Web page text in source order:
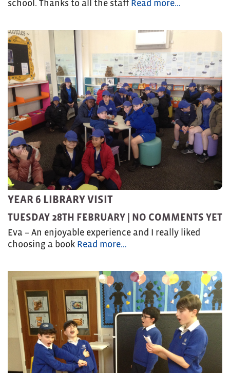
school. Thanks to all the staff Read more…
YEAR 6 LIBRARY VISIT
TUESDAY 28TH FEBRUARY | NO COMMENTS YET
Eva – An enjoyable experience and I really liked
choosing a book Read more…